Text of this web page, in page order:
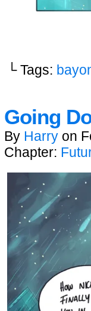
└ Tags:
Going
By Harry on
Chapter: